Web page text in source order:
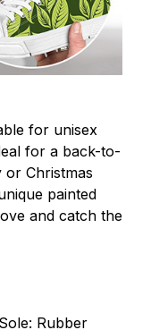
for unisex
for a back-to-
Christmas
painted
and catch the
Rubber